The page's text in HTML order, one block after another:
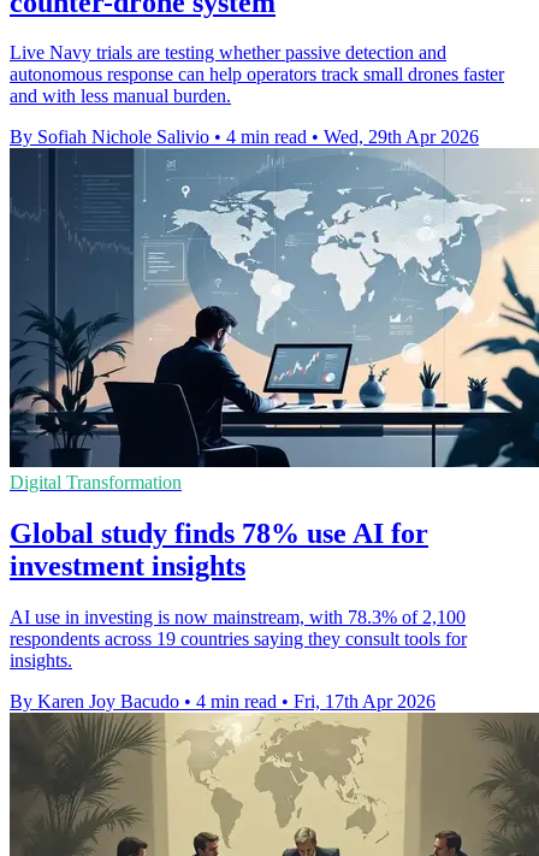
Live Navy trials are testing whether passive detection and
autonomous response can help operators track small drones faster
and with less manual burden.
By Sofiah Nichole Salivio • 4 min read • Wed, 29th Apr 2026
Digital Transformation
Global study finds 78% use AI for
investment insights
AI use in investing is now mainstream, with 78.3% of 2,100
respondents across 19 countries saying they consult tools for
insights.
By Karen Joy Bacudo • 4 min read • Fri, 17th Apr 2026